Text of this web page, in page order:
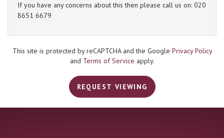
4:30in the afternoon
5:00in the evening
in the evening
If you have any concerns about this then please call us on: 020
8651 6679
This site is protected by reCAPTCHA and the Google Privacy Policy
and Terms of Service apply.
REQUEST VIEWING